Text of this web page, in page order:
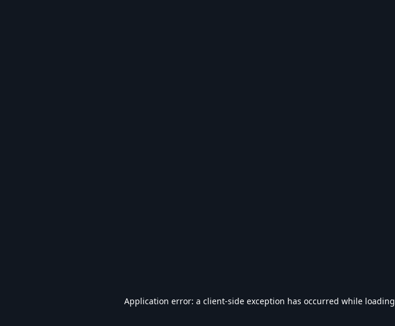
Application error: a client-side exception has occurred while loading